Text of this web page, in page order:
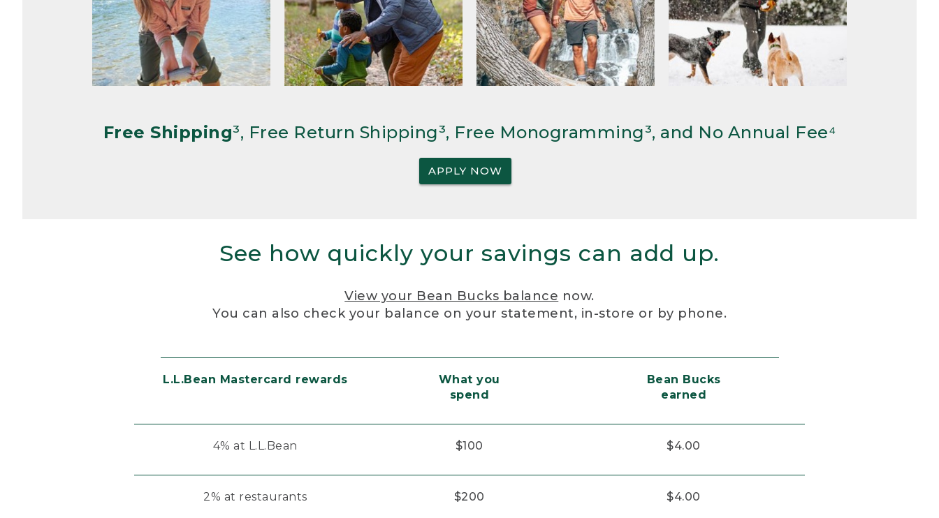
Free Shipping³, Free Return Shipping³, Free Monogramming³, and No Annual Fee⁴
APPLY NOW
See how quickly your savings can add up.
View your Bean Bucks balance now.
You can also check your balance on your statement, in-store or by phone.
L.L.Bean Mastercard rewards
What you
spend
Bean Bucks
earned
4% at L.L.Bean $100 $4.00
2% at restaurants $200 $4.00